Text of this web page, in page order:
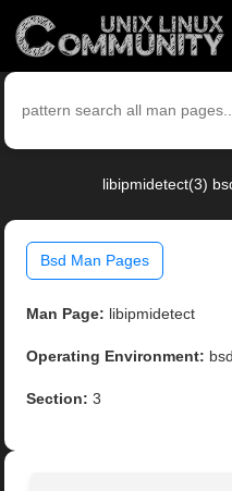
libipmidetect(3)
Bsd Man Pages
Man Page: libipmidetect
Operating Environment: bsd
Section: 3